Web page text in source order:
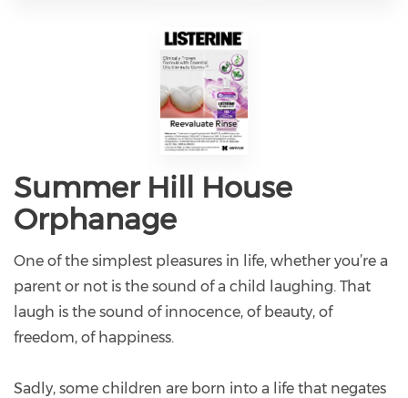
Summer Hill House
Orphanage
One of the simplest pleasures in life, whether you’re a
parent or not is the sound of a child laughing. That
laugh is the sound of innocence, of beauty, of
freedom, of happiness.
Sadly, some children are born into a life that negates